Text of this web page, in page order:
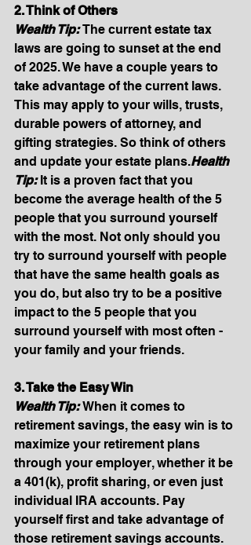
2. Think of Others
Wealth Tip: The current estate tax
laws are going to sunset at the end
of 2025. We have a couple years to
take advantage of the current laws.
This may apply to your wills, trusts,
durable powers of attorney, and
gifting strategies. So think of others
and update your estate plans.Health
Tip: It is a proven fact that you
become the average health of the 5
people that you surround yourself
with the most. Not only should you
try to surround yourself with people
that have the same health goals as
you do, but also try to be a positive
impact to the 5 people that you
surround yourself with most often -
your family and your friends.
3. Take the Easy Win
Wealth Tip: When it comes to
retirement savings, the easy win is to
maximize your retirement plans
through your employer, whether it be
a 401(k), profit sharing, or even just
individual IRA accounts. Pay
yourself first and take advantage of
those retirement savings accounts.